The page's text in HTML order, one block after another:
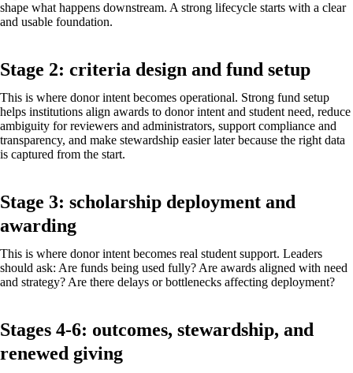
shape what happens downstream. A strong lifecycle starts with a clear
and usable foundation.
Stage 2: criteria design and fund setup
This is where donor intent becomes operational. Strong fund setup
helps institutions align awards to donor intent and student need, reduce
ambiguity for reviewers and administrators, support compliance and
transparency, and make stewardship easier later because the right data
is captured from the start.
Stage 3: scholarship deployment and
awarding
This is where donor intent becomes real student support. Leaders
should ask: Are funds being used fully? Are awards aligned with need
and strategy? Are there delays or bottlenecks affecting deployment?
Stages 4-6: outcomes, stewardship, and
renewed giving